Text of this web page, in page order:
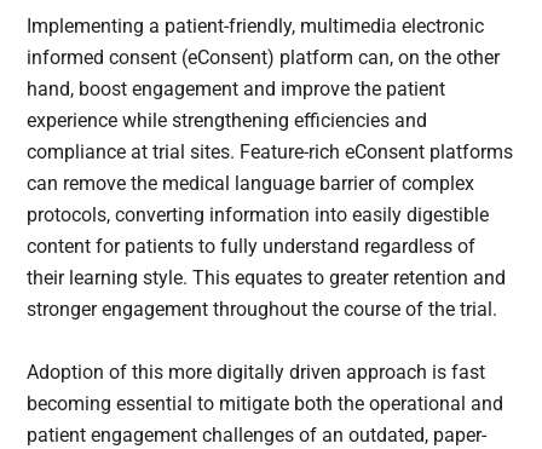
Implementing a patient-friendly, multimedia electronic
informed consent (eConsent) platform can, on the other
hand, boost engagement and improve the patient
experience while strengthening efficiencies and
compliance at trial sites. Feature-rich eConsent platforms
can remove the medical language barrier of complex
protocols, converting information into easily digestible
content for patients to fully understand regardless of
their learning style. This equates to greater retention and
stronger engagement throughout the course of the trial.
Adoption of this more digitally driven approach is fast
becoming essential to mitigate both the operational and
patient engagement challenges of an outdated, paper-